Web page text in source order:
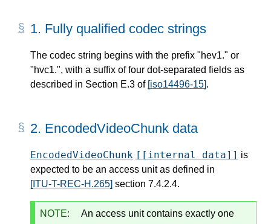
1. Fully qualified codec strings
The codec string begins with the prefix "hev1." or
"hvc1.", with a suffix of four dot-separated fields as
described in Section E.3 of [iso14496-15].
2. EncodedVideoChunk data
EncodedVideoChunk [[internal data]] is
expected to be an access unit as defined in
[ITU-T-REC-H.265] section 7.4.2.4.
NOTE:
An access unit contains exactly one